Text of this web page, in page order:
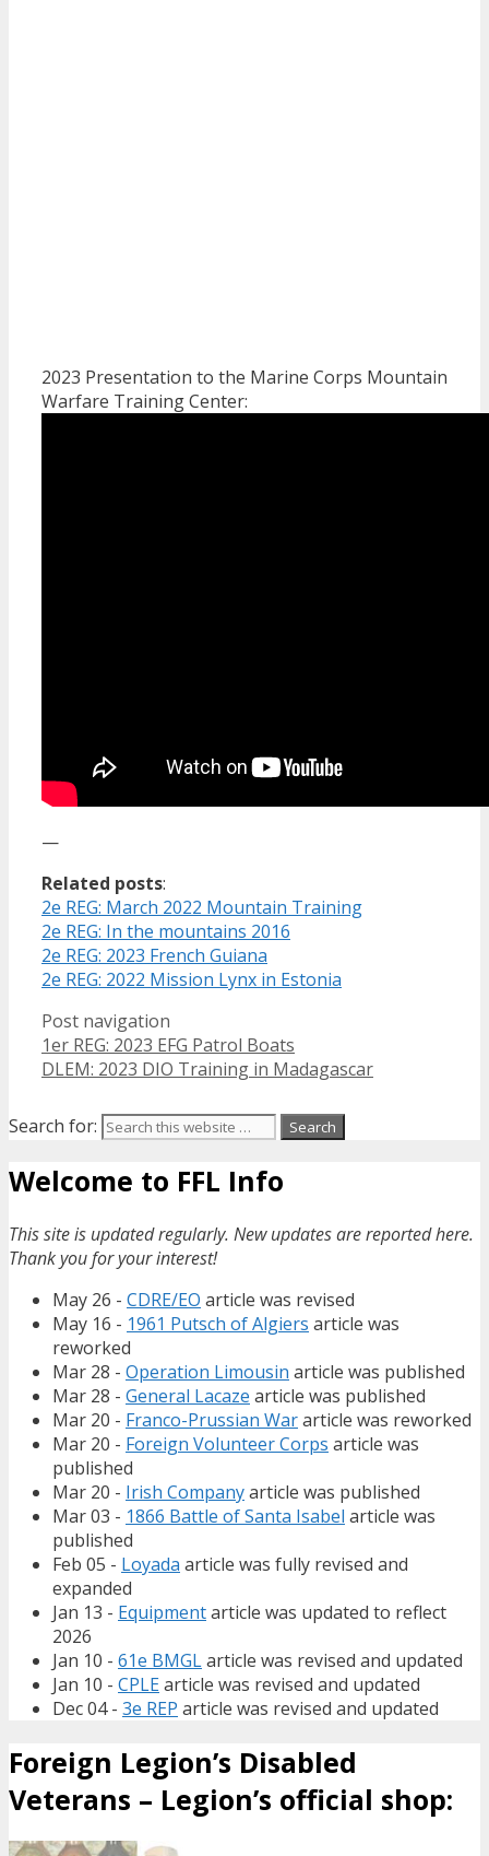
2023 Presentation to the Marine Corps Mountain
Warfare Training Center:
—
Related posts:
2e REG: March 2022 Mountain Training
2e REG: In the mountains 2016
2e REG: 2023 French Guiana
2e REG: 2022 Mission Lynx in Estonia
Post navigation
1er REG: 2023 EFG Patrol Boats
DLEM: 2023 DIO Training in Madagascar
Search for:
Welcome to FFL Info
This site is updated regularly. New updates are reported here.
Thank you for your interest!
May 26 - CDRE/EO article was revised
May 16 - 1961 Putsch of Algiers article was
reworked
Mar 28 - Operation Limousin article was published
Mar 28 - General Lacaze article was published
Mar 20 - Franco-Prussian Wararticle was reworked
Mar 20 - Foreign Volunteer Corps article was
published
Mar 20 - Irish Companyarticle was published
Mar 03 - 1866 Battle of Santa Isabel article was
published
Feb 05 - Loyada article was fully revised and
expanded
Jan 13 - Equipmentarticle was updated to reflect
2026
Jan 10 - 61e BMGLarticle was revised and updated
Jan 10 - CPLEarticle was revised and updated
Dec 04 - 3e REP article was revised and updated
Foreign Legion’s Disabled
Veterans – Legion’s official shop: